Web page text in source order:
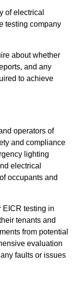
of electrical
testing company
about whether
and any
to achieve
operators of
and compliance
lighting
electrical
occupants and
EICR testing in
tenants and
from potential
evaluation
faults or issues